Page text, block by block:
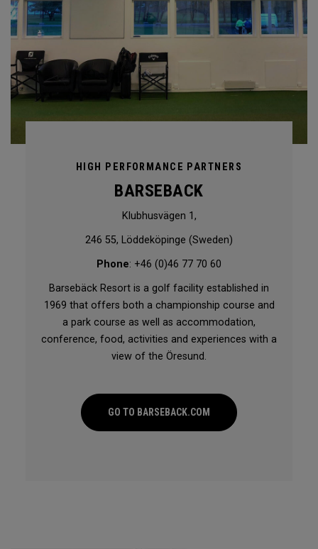
HIGH PERFORMANCE PARTNERS
BARSEBACK
Klubhusvägen 1,
246 55, Löddeköpinge (Sweden)
Phone: +46 (0)46 77 70 60
Barsebäck Resort is a golf facility established in
1969 that offers both a championship course and
a park course as well as accommodation,
conference, food, activities and experiences with a
view of the Öresund.
GO TO BARSEBACK.COM